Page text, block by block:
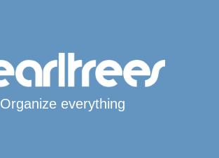
Organize everything